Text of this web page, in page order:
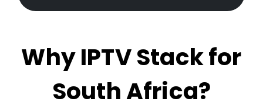
Why IPTV Stack for
South Africa?